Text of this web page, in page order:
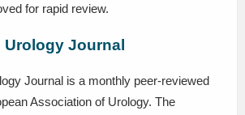
for rapid review.
Urology Journal
Journal is a monthly peer-reviewed
Association of Urology. The